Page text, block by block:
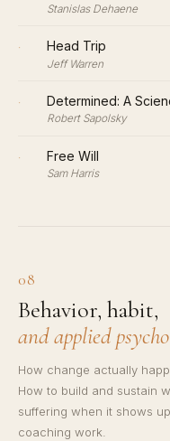
Stanislas Dehaene
· Head Trip
Jeff Warren
· Determined: A
Robert Sapolsky
· Free Will
Sam Harris
08
Behavior, habit,
and applied
How change actually
How to build and sustain
suffering when it shows
coaching work.